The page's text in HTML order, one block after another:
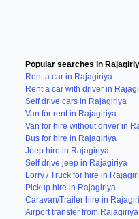
Popular searches in
Rent a car in Rajagiriya
Rent a car with driver in
Self drive cars in Rajagiriya
Van for rent in Rajagiriya
Van for hire without driver in
Bus for hire in Rajagiriya
Jeep hire in Rajagiriya
Self drive jeep in Rajagiriya
Lorry / Truck for hire in
Pickup hire in Rajagiriya
Caravan/Trailer hire in
Airport transfer from Rajagiriya